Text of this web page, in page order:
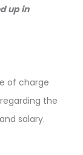
up in
of charge
the
salary.